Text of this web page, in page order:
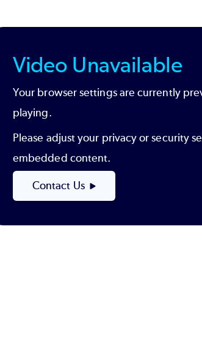
Video Unavailable
Your browser settings are currently
playing.
Please adjust your privacy or security
embedded content.
Contact Us